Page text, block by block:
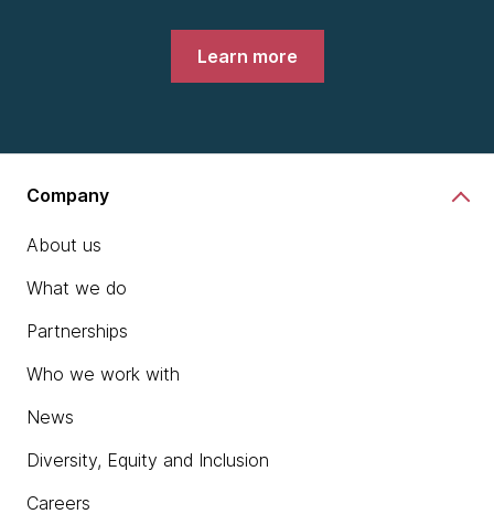
Learn more
Company
About us
What we do
Partnerships
Who we work with
News
Diversity, Equity and Inclusion
Careers